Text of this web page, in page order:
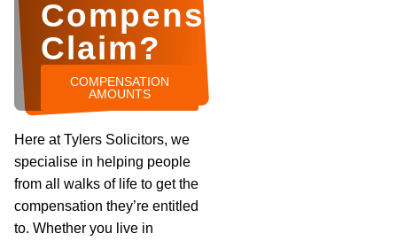
Compensation
Claim?
COMPENSATION
AMOUNTS
Here at Tylers Solicitors, we
specialise in helping people
from all walks of life to get the
compensation they’re entitled
to. Whether you live in